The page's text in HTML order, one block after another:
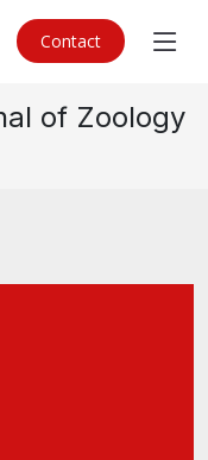
Contact
of Zoology